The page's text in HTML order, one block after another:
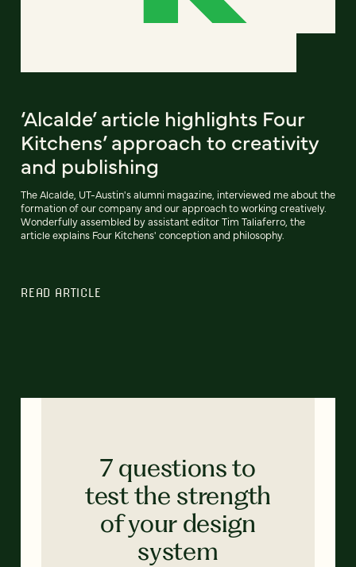
‘Alcalde’ article highlights Four
Kitchens’ approach to creativity
and publishing
The Alcalde, UT-Austin's alumni magazine, interviewed me about the
formation of our company and our approach to working creatively.
Wonderfully assembled by assistant editor Tim Taliaferro, the
article explains Four Kitchens' conception and philosophy.
READ ARTICLE
7 questions to
test the strength
of your design
system